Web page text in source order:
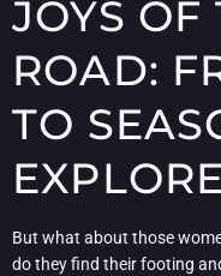
JOYS OF
ROAD:
TO
But what about those
do they find their footing